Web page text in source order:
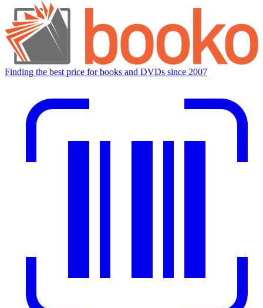
Finding the best price for books and DVDs since 2007